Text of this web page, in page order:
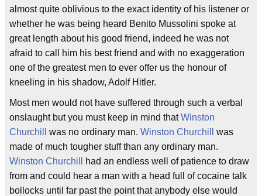
almost quite oblivious to the exact identity of his listener or
whether he was being heard Benito Mussolini spoke at
great length about his good friend, indeed he was not
afraid to call him his best friend and with no exaggeration
one of the greatest men to ever offer us the honour of
kneeling in his shadow, Adolf Hitler.
Most men would not have suffered through such a verbal
onslaught but you must keep in mind thatWinston
Churchill
was no ordinary man. Winston Churchill
was
made of much tougher stuff than any ordinary man.
Winston Churchill
had an endless well of patience to draw
from and could hear a man with a head full of cocaine talk
bollocks until far past the point that anybody else would